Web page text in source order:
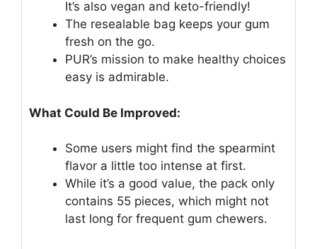
It’s also vegan and keto-friendly!
The resealable bag keeps your gum
fresh on the go.
PUR’s mission to make healthy choices
easy is admirable.
What Could Be Improved:
Some users might find the spearmint
flavor a little too intense at first.
While it’s a good value, the pack only
contains 55 pieces, which might not
last long for frequent gum chewers.